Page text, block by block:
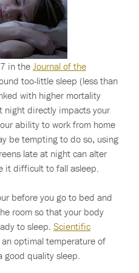
in the Journal of the
too-little sleep (less than
with higher mortality
night directly impacts your
ability to work from home
be tempting to do so, using
late at night can alter
it difficult to fall asleep.
before you go to bed and
room so that your body
to sleep. Scientific
optimal temperature of
good quality sleep.